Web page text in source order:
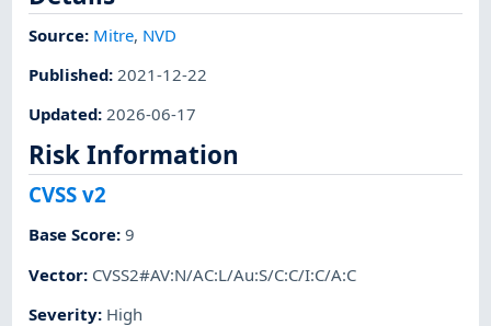
Source: Mitre, NVD
Published: 2021-12-22
Updated:2026-06-17
Risk Information
CVSS v2
Base Score:9
Vector: CVSS2#AV:N/AC:L/Au:S/C:C/I:C/A:C
Severity: High